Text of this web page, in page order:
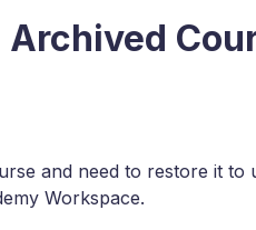
Archived
and need to restore it
Workspace.